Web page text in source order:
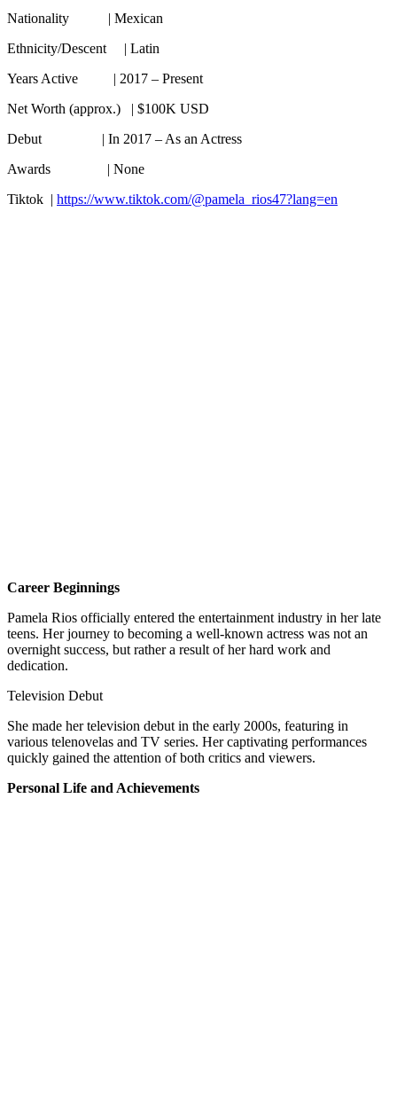
Nationality | Mexican
Ethnicity/Descent | Latin
Years Active | 2017 – Present
Net Worth (approx.) | $100K USD
Debut | In 2017 – As an Actress
Awards | None
Tiktok | https://www.tiktok.com/@pamela_rios47?lang=en
Career Beginnings
Pamela Rios officially entered the entertainment industry in her late
teens. Her journey to becoming a well-known actress was not an
overnight success, but rather a result of her hard work and
dedication.
Television Debut
She made her television debut in the early 2000s, featuring in
various telenovelas and TV series. Her captivating performances
quickly gained the attention of both critics and viewers.
Personal Life and Achievements